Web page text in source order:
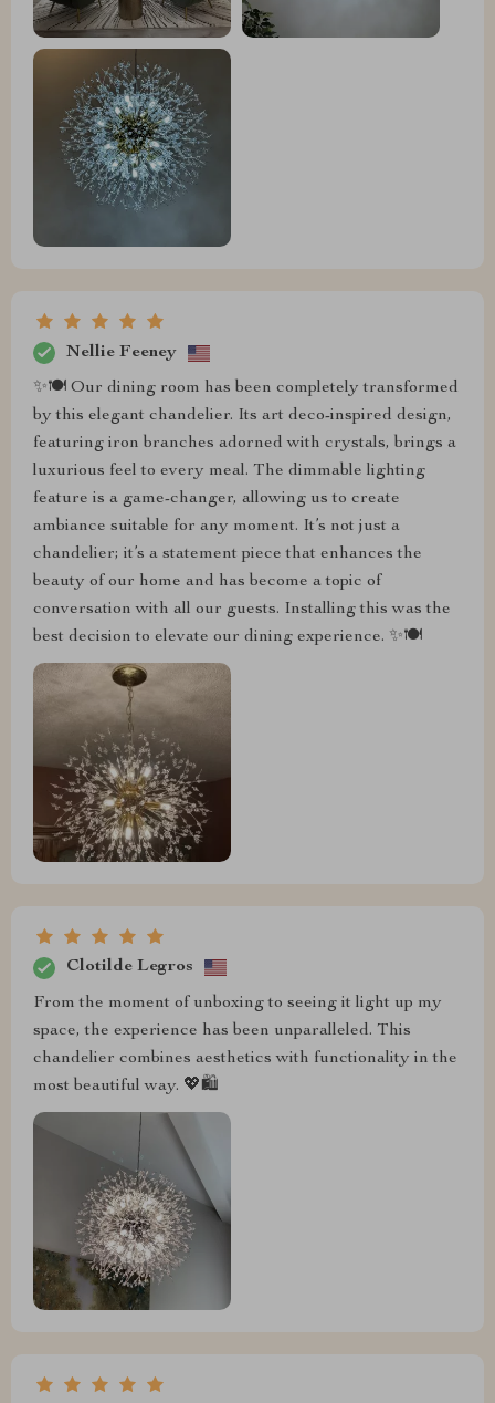
Nellie Feeney
✨🍽️ Our dining room has been completely transformed
by this elegant chandelier. Its art deco-inspired design,
featuring iron branches adorned with crystals, brings a
luxurious feel to every meal. The dimmable lighting
feature is a game-changer, allowing us to create
ambiance suitable for any moment. It’s not just a
chandelier; it’s a statement piece that enhances the
beauty of our home and has become a topic of
conversation with all our guests. Installing this was the
best decision to elevate our dining experience. ✨🍽️
Clotilde Legros
From the moment of unboxing to seeing it light up my
space, the experience has been unparalleled. This
chandelier combines aesthetics with functionality in the
most beautiful way. 💖🛍️